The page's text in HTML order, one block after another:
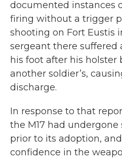
documented instances
firing without a trigger
shooting on Fort Eustis
sergeant there suffered
his foot after his
another soldier’s,
discharge.
In response to that
the M17 had
prior to its adoption,
confidence in the